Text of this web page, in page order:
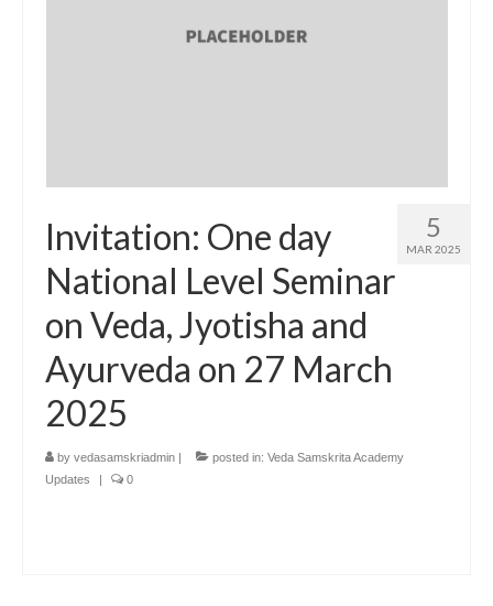
5
MAR 2025
Invitation: One day
National Level Seminar
on Veda, Jyotisha and
Ayurveda on 27 March
2025
by vedasamskriadmin | posted in: Veda Samskrita Academy
Updates
| 0